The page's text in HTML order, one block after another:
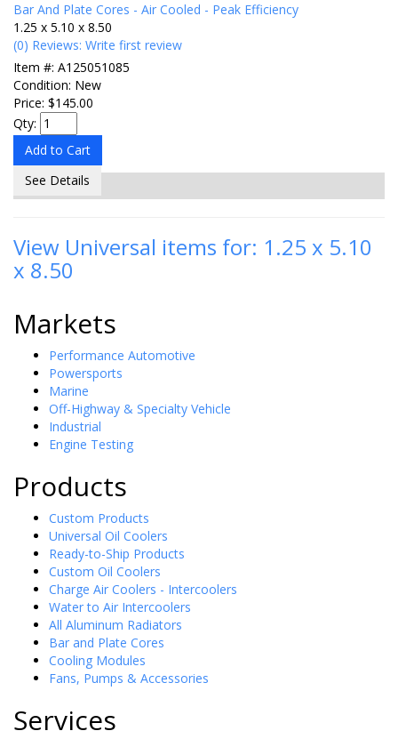
Bar And Plate Cores - Air Cooled - Peak Efficiency
1.25 x 5.10 x 8.50
(0) Reviews: Write first review
Item #: A125051085
Condition: New
Price: $145.00
Qty:
Add to Cart
See Details
Items1-1of
View Universal items for: 1.25 x 5.10
x 8.50
Markets
Performance Automotive
Powersports
Marine
Off-Highway & Specialty Vehicle
Industrial
Engine Testing
Products
Custom Products
Universal Oil Coolers
Ready-to-Ship Products
Custom Oil Coolers
Charge Air Coolers - Intercoolers
Water to Air Intercoolers
All Aluminum Radiators
Bar and Plate Cores
Cooling Modules
Fans, Pumps & Accessories
Services